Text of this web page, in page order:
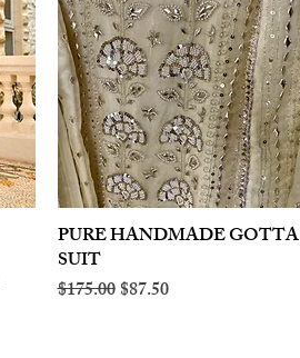
Quick View
PURE HANDMADE GOTTA
SUIT
Regular Price
$175.00Sale Price
$87.50